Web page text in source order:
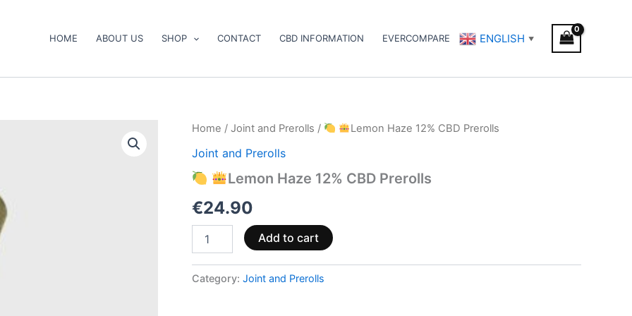
HOME ABOUT US SHOP CONTACT CBD INFORMATION EVERCOMPARE ENGLISH ▼
Home / Joint and Prerolls / Lemon Haze 12% CBD Prerolls
Joint and Prerolls
Lemon Haze 12% CBD Prerolls
€24.90
Lemon
Haze
12%
Prerolls
quantity
Add to cart
Category: Joint and Prerolls